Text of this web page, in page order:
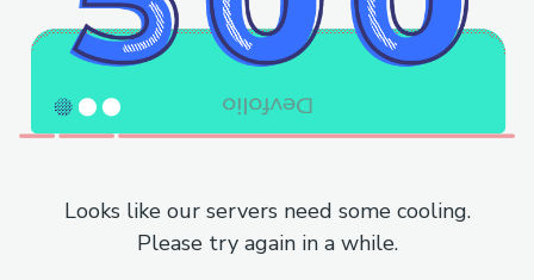
Looks like our servers need some cooling.
Please try again in a while.